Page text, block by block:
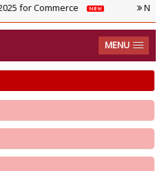
for Commerce NIRF
MENU
of Samarth Portal for 3rd Phase
in the Academic year 2026-2027